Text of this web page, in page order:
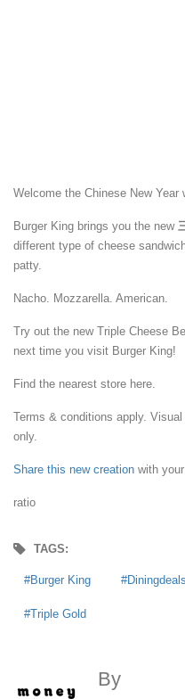
Welcome the Chinese New Year
Burger King brings you the new
different type of cheese
patty.
Nacho. Mozzarella. American.
Try out the new Triple Cheese
next time you visit Burger King!
Find the nearest store here.
Terms & conditions apply.
only.
Share this new creation with
ratio
TAGS:
Burger King Diningdeals
Triple Gold
By